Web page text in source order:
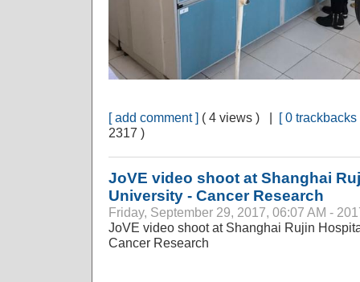
[ add comment ] ( 4 views ) | [ 0 trackbacks
2317 )
JoVE video shoot at Shanghai
University - Cancer Research
Friday, September 29, 2017, 06:07 AM -
JoVE video shoot at Shanghai Rujin
Cancer Research